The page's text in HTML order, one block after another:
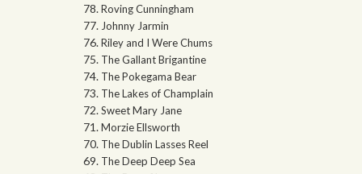
Roving Cunningham
Johnny Jarmin
Riley and I Were Chums
The Gallant Brigantine
The Pokegama Bear
The Lakes of Champlain
Sweet Mary Jane
Morzie Ellsworth
The Dublin Lasses Reel
The Deep Deep Sea